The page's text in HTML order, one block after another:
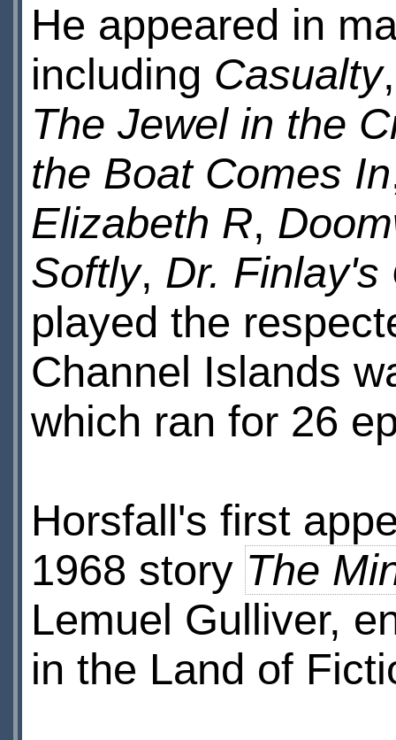
He appeared in
including Casualty
The Jewel in the
the Boat Comes In
Elizabeth R,
Softly, Dr. Finlay's
played the
Channel Islands
which ran for 26
Horsfall's first
1968 story The
Lemuel Gulliver,
in the Land of